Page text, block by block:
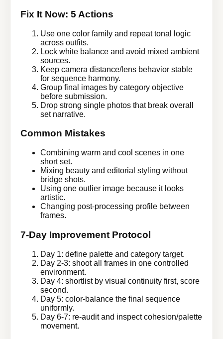
Fix It Now: 5 Actions
Use one color family and repeat tonal logic
across outfits.
Lock white balance and avoid mixed ambient
sources.
Keep camera distance/lens behavior stable
for sequence harmony.
Group final images by category objective
before submission.
Drop strong single photos that break overall
set narrative.
Common Mistakes
Combining warm and cool scenes in one
short set.
Mixing beauty and editorial styling without
bridge shots.
Using one outlier image because it looks
artistic.
Changing post-processing profile between
frames.
7-Day Improvement Protocol
Day 1: define palette and category target.
Day 2-3: shoot all frames in one controlled
environment.
Day 4: shortlist by visual continuity first, score
second.
Day 5: color-balance the final sequence
uniformly.
Day 6-7: re-audit and inspect cohesion/palette
movement.